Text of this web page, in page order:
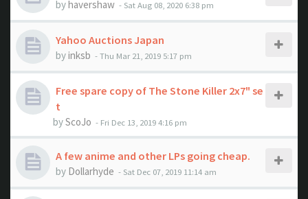
byhavershaw - Sat Aug 08, 2020 6:38 pm
Yahoo Auctions Japan
byinksb - Thu Mar 21, 2019 5:17 pm
Free spare copy of The Stone Killer 2x7" se
t
byScoJo - Fri Dec 13, 2019 4:16 pm
A few anime and other LPs going cheap.
by Dollarhyde - Sat Dec 07, 2019 11:14 am